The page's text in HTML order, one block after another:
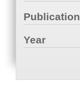
Publication
Year